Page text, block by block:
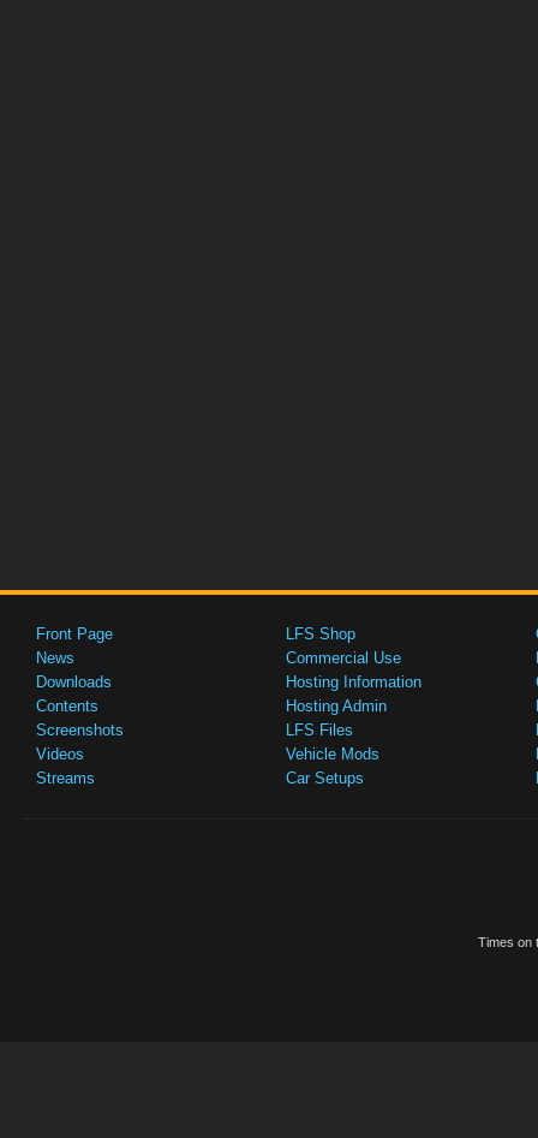
Front Page
News
Downloads
Contents
Screenshots
Videos
Streams
LFS Shop
Commercial Use
Hosting Information
Hosting Admin
LFS Files
Vehicle Mods
Car Setups
Times on